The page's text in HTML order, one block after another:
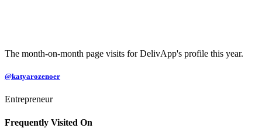
The month-on-month page visits for DelivApp's profile this year.
@katyarozenoer
Entrepreneur
Frequently Visited On